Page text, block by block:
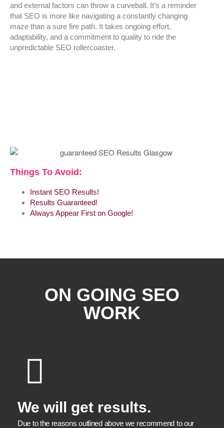
and external factors can throw a curveball. It’s a reminder
that SEO is more like navigating a constantly changing
maze than a sure fire path. It takes ongoing effort,
adaptability, and a commitment to quality to ride the
unpredictable SEO rollercoaster.
Things To Avoid:
Instant SEO Results!
Results Guaranteed!
Always Appear First on Google!
ON GOING SEO
WORK
We will get results.
Due to the reasons outlined above we recommend to our